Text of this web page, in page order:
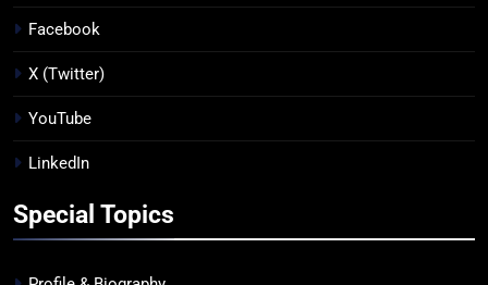
Facebook
X (Twitter)
YouTube
LinkedIn
Special Topics